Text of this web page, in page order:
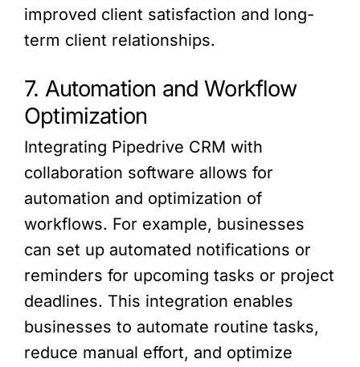
improved client satisfaction and long-
term client relationships.
7. Automation and Workflow
Optimization
Integrating Pipedrive CRM with
collaboration software allows for
automation and optimization of
workflows. For example, businesses
can set up automated notifications or
reminders for upcoming tasks or project
deadlines. This integration enables
businesses to automate routine tasks,
reduce manual effort, and optimize